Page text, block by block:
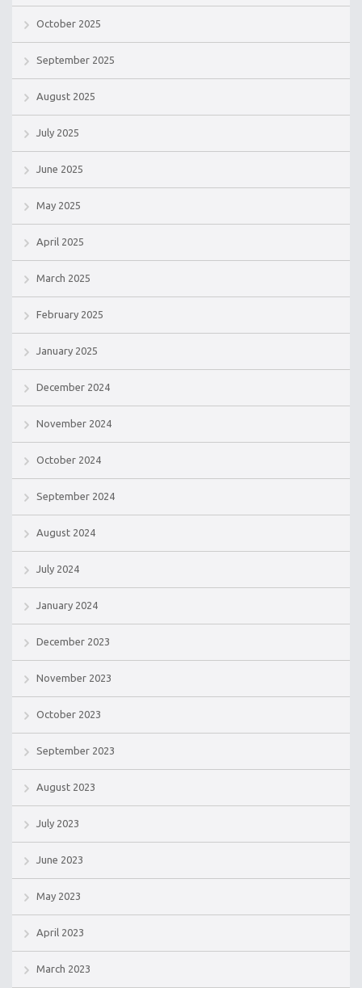
October 2025
September 2025
August 2025
July 2025
June 2025
May 2025
April 2025
March 2025
February 2025
January 2025
December 2024
November 2024
October 2024
September 2024
August 2024
July 2024
January 2024
December 2023
November 2023
October 2023
September 2023
August 2023
July 2023
June 2023
May 2023
April 2023
March 2023